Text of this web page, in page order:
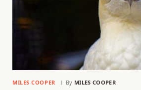
MILES COOPER By MILES COOPER